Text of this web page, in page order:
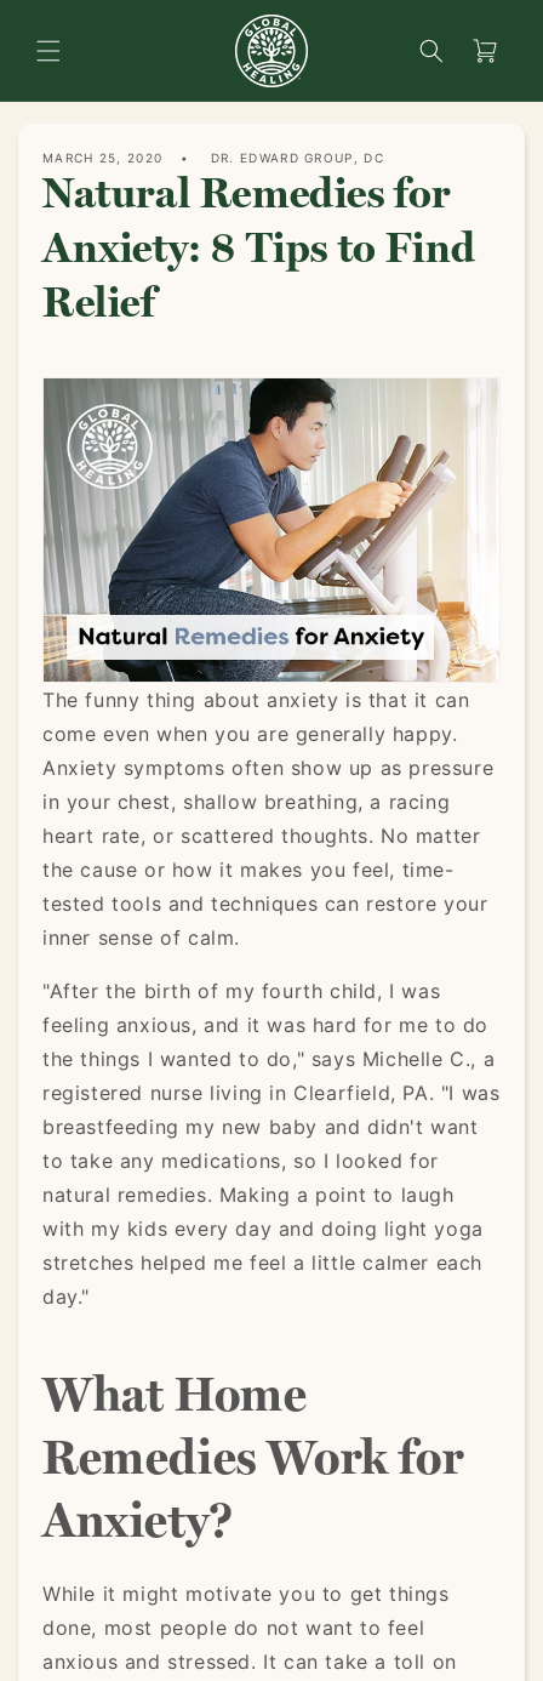
content
Search Cart
MARCH 25, 2020 DR. EDWARD GROUP, DC
Natural Remedies for
Anxiety: 8 Tips to Find
Relief
The funny thing about anxiety is that it can
come even when you are generally happy.
Anxiety symptoms often show up as pressure
in your chest, shallow breathing, a racing
heart rate, or scattered thoughts. No matter
the cause or how it makes you feel, time-
tested tools and techniques can restore your
inner sense of calm.
"After the birth of my fourth child, I was
feeling anxious, and it was hard for me to do
the things I wanted to do," says Michelle C., a
registered nurse living in Clearfield, PA. "I was
breastfeeding my new baby and didn't want
to take any medications, so I looked for
natural remedies. Making a point to laugh
with my kids every day and doing light yoga
stretches helped me feel a little calmer each
day."
What Home
Remedies Work for
Anxiety?
While it might motivate you to get things
done, most people do not want to feel
anxious and stressed. It can take a toll on